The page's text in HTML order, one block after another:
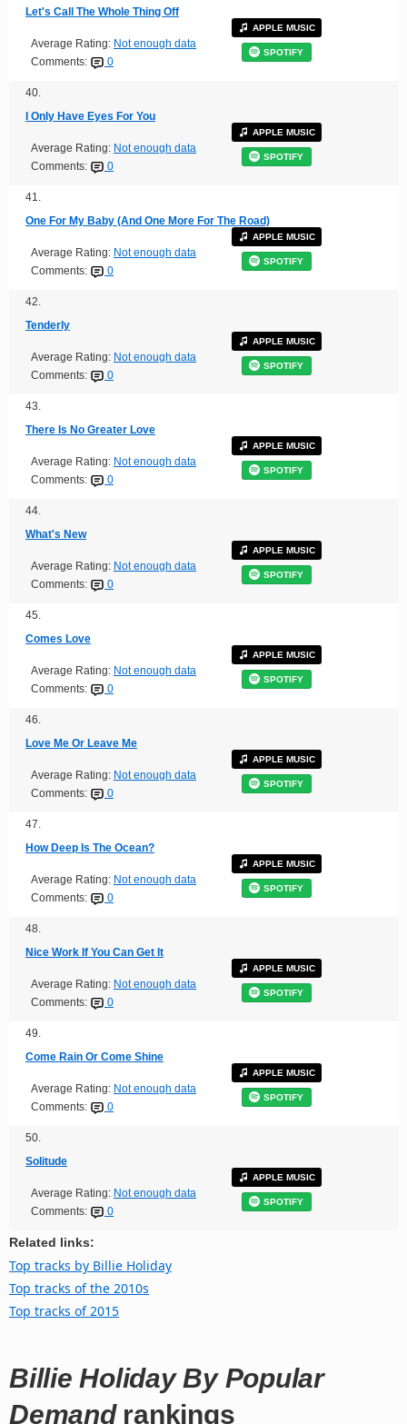
Let's Call The Whole Thing Off
Average Rating: Not enough data
Comments:
0
APPLE MUSIC
SPOTIFY
40.
I Only Have Eyes For You
Average Rating: Not enough data
Comments:
0
APPLE MUSIC
SPOTIFY
41.
One For My Baby (And One More For The Road)
Average Rating: Not enough data
Comments:
0
APPLE MUSIC
SPOTIFY
42.
Tenderly
Average Rating: Not enough data
Comments:
0
APPLE MUSIC
SPOTIFY
43.
There Is No Greater Love
Average Rating: Not enough data
Comments:
0
APPLE MUSIC
SPOTIFY
44.
What's New
Average Rating: Not enough data
Comments:
0
APPLE MUSIC
SPOTIFY
45.
Comes Love
Average Rating: Not enough data
Comments:
0
APPLE MUSIC
SPOTIFY
46.
Love Me Or Leave Me
Average Rating: Not enough data
Comments:
0
APPLE MUSIC
SPOTIFY
47.
How Deep Is The Ocean?
Average Rating: Not enough data
Comments:
0
APPLE MUSIC
SPOTIFY
48.
Nice Work If You Can Get It
Average Rating: Not enough data
Comments:
0
APPLE MUSIC
SPOTIFY
49.
Come Rain Or Come Shine
Average Rating: Not enough data
Comments:
0
APPLE MUSIC
SPOTIFY
50.
Solitude
Average Rating: Not enough data
Comments:
0
APPLE MUSIC
SPOTIFY
Related links:
Top tracks by Billie Holiday
Top tracks of the 2010s
Top tracks of 2015
Billie Holiday By Popular
Demandrankings